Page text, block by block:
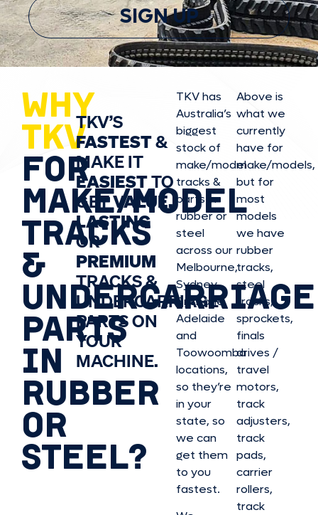
SIGN UP
WHY
TKV
FOR
MAKE/MODEL
TRACKS
&
UNDERCARRIAGE
PARTS
IN
RUBBER
OR
STEEL?
TKV’S
FASTEST&
MAKE IT
EASIESTTO
GETVALUE,
LASTING
OR
PREMIUM
TRACKS &
UNDERCARRIAGE
PARTS ON
YOUR
MACHINE.
TKV has
Australia’s
biggest
stock of
make/model
tracks &
parts in
rubber or
steel
across our
Melbourne,
Sydney,
Brisbane,
Adelaide
and
Toowoomba
locations,
so they’re
in your
state, so
we can
get them
to you
fastest.
Above is
what we
currently
have for
make/models,
but for
most
models
we have
rubber
tracks,
steel
tracks,
sprockets,
finals
drives /
travel
motors,
track
adjusters,
track
pads,
carrier
rollers,
track